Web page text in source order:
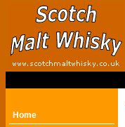
Home